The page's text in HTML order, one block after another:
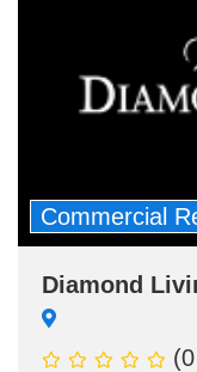
Commercial
Diamond